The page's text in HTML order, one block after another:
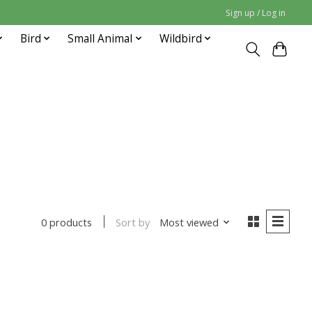
Sign up / Log in
Bird Small Animal Wildbird
0 products Sort by Most viewed